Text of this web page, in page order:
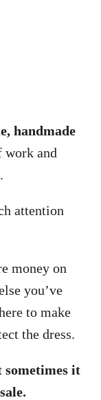
handmade
work and
attention
money on
you’ve
to make
the dress.
sometimes it